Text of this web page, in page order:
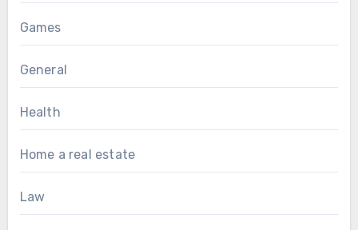
Games
General
Health
Home a real estate
Law